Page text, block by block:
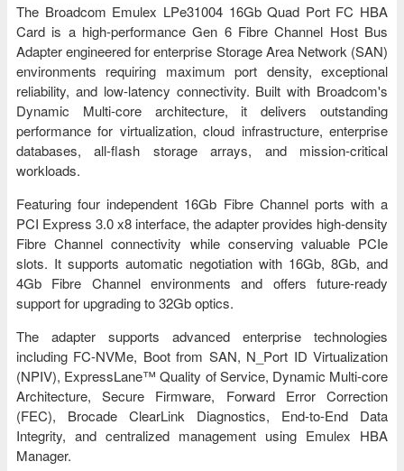
The Broadcom Emulex LPe31004 16Gb Quad Port FC HBA
Card is a high-performance Gen 6 Fibre Channel Host Bus
Adapter engineered for enterprise Storage Area Network (SAN)
environments requiring maximum port density, exceptional
reliability, and low-latency connectivity. Built with Broadcom's
Dynamic Multi-core architecture, it delivers outstanding
performance for virtualization, cloud infrastructure, enterprise
databases, all-flash storage arrays, and mission-critical
workloads.
Featuring four independent 16Gb Fibre Channel ports with a
PCI Express 3.0 x8 interface, the adapter provides high-density
Fibre Channel connectivity while conserving valuable PCIe
slots. It supports automatic negotiation with 16Gb, 8Gb, and
4Gb Fibre Channel environments and offers future-ready
support for upgrading to 32Gb optics.
The adapter supports advanced enterprise technologies
including FC-NVMe, Boot from SAN, N_Port ID Virtualization
(NPIV), ExpressLane™ Quality of Service, Dynamic Multi-core
Architecture, Secure Firmware, Forward Error Correction
(FEC), Brocade ClearLink Diagnostics, End-to-End Data
Integrity, and centralized management using Emulex HBA
Manager.